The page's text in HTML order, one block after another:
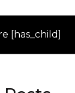
[has_child]